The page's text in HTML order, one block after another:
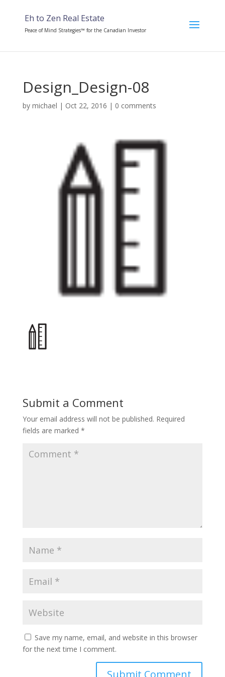
Eh to Zen Real Estate
Peace of Mind Strategies™ for the Canadian Investor
Design_Design-08
by michael | Oct 22, 2016 | 0 comments
Submit a Comment
Your email address will not be published. Required
fields are marked *
Save my name, email, and website in this browser
for the next time I comment.